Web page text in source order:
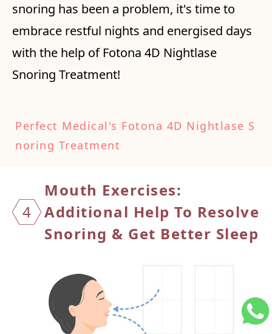
snoring has been a problem, it's time to
embrace restful nights and energised days
with the help of Fotona 4D Nightlase
Snoring Treatment!
Perfect Medical's Fotona 4D Nightlase S
noring Treatment
4
Mouth Exercises:
Additional Help To Resolve
Snoring & Get Better Sleep